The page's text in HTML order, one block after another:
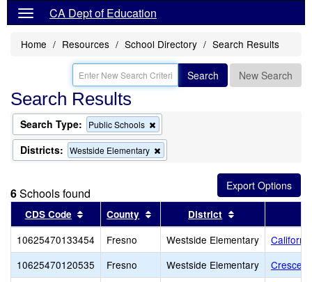
CA Dept of Education
Home Resources School Directory Search Results
Search New Search
Search Results
Search Type: Public Schools
this
criterion
from
Districts: Westside Elementary
this
6Schools found
CDS Code Sort results by this header
County Sort results by this header
District
10625470133454 Fresno Westside Elementary
10625470120535
Fresno Westside Elementary